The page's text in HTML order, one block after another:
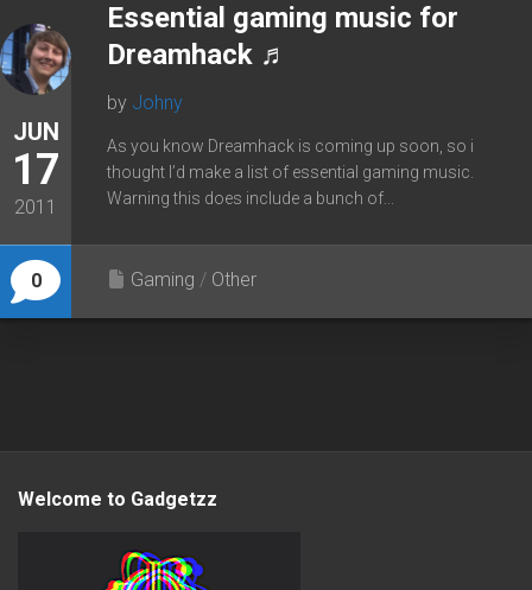
JUN
17
2011
0
Essential gaming music for
Dreamhack ♬
by Johny
As you know Dreamhack is coming up soon, so i
thought I’d make a list of essential gaming music.
Warning this does include a bunch of...
Gaming / Other
Welcome to Gadgetzz